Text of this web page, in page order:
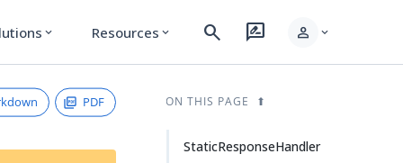
expand_more Resources expand_more search rate_review person expand_more
PDF ON THIS PAGE
StaticResponseHandler